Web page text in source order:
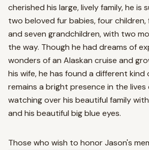
cherished his large, lively family, he is
two beloved fur babies, four
and seven grandchildren, with two
the way. Though he had dreams of
wonders of an Alaskan cruise and
his wife, he has found a different kind
remains a bright presence in the
watching over his beautiful family
and his beautiful big blue eyes.
Those who wish to honorJason's